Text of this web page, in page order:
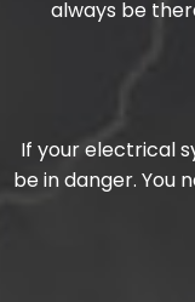
always be
If your electrical
be in danger. You